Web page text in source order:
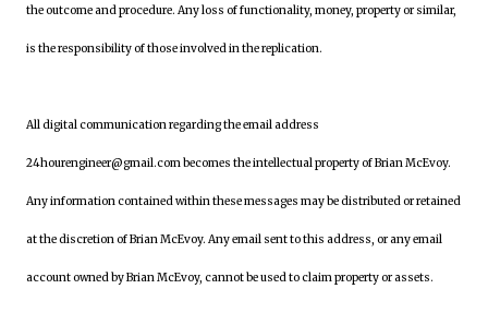
the outcome and procedure. Any loss of functionality, money, property or similar,
is the responsibility of those involved in the replication.
All digital communication regarding the email address
24hourengineer@gmail.com becomes the intellectual property of Brian McEvoy.
Any information contained within these messages may be distributed or retained
at the discretion of Brian McEvoy. Any email sent to this address, or any email
account owned by Brian McEvoy, cannot be used to claim property or assets.